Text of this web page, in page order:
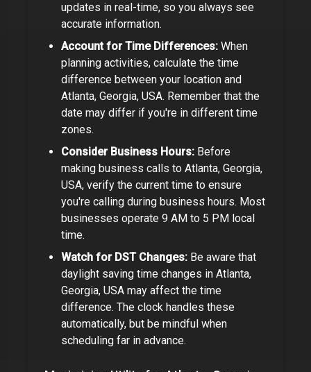
updates in real-time, so you always see
accurate information.
Account for Time Differences: When
planning activities, calculate the time
difference between your location and
Atlanta, Georgia, USA. Remember that the
date may differ if you're in different time
zones.
Consider Business Hours: Before
making business calls to Atlanta, Georgia,
USA, verify the current time to ensure
you're calling during business hours. Most
businesses operate 9 AM to 5 PM local
time.
Watch for DST Changes: Be aware that
daylight saving time changes in Atlanta,
Georgia, USA may affect the time
difference. The clock handles these
automatically, but be mindful when
scheduling far in advance.